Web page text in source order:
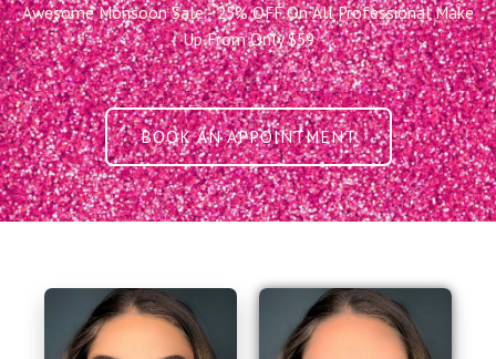
Awesome Monsoon Sale - 25% OFF On All Professional Make
Up From Only $59
BOOK AN APPOINTMENT